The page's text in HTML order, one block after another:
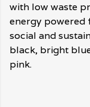
with low waste
energy powered
social and
black, bright
pink.